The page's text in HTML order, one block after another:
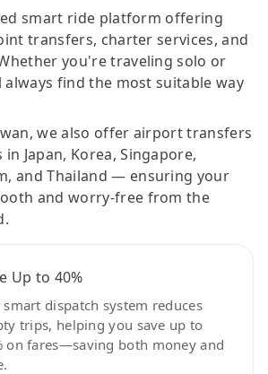
smart ride platform offering
transfers, charter services, and
you're traveling solo or
always find the most suitable way
we also offer airport transfers
Japan, Korea, Singapore,
and Thailand — ensuring your
and worry-free from the
Up to 40%
smart dispatch system reduces
trips, helping you save up to
on fares—saving both money and